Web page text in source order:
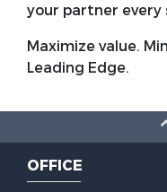
your partner every
Maximize value.
Leading Edge.
OFFICE